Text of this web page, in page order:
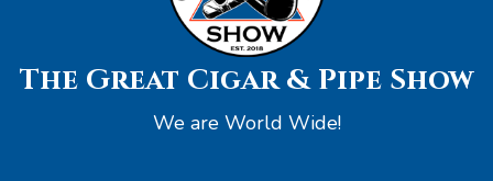
The Great Cigar & Pipe Show
We are World Wide!